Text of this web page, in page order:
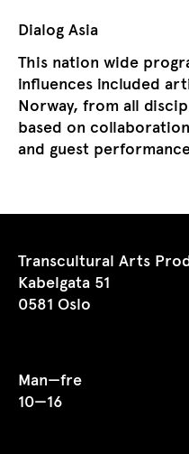
Dialog Asia
This nation wide
influences included
Norway, from all
based on
and guest
Transcultural Arts
Kabelgata 51
0581 Oslo
Man—fre
10—16